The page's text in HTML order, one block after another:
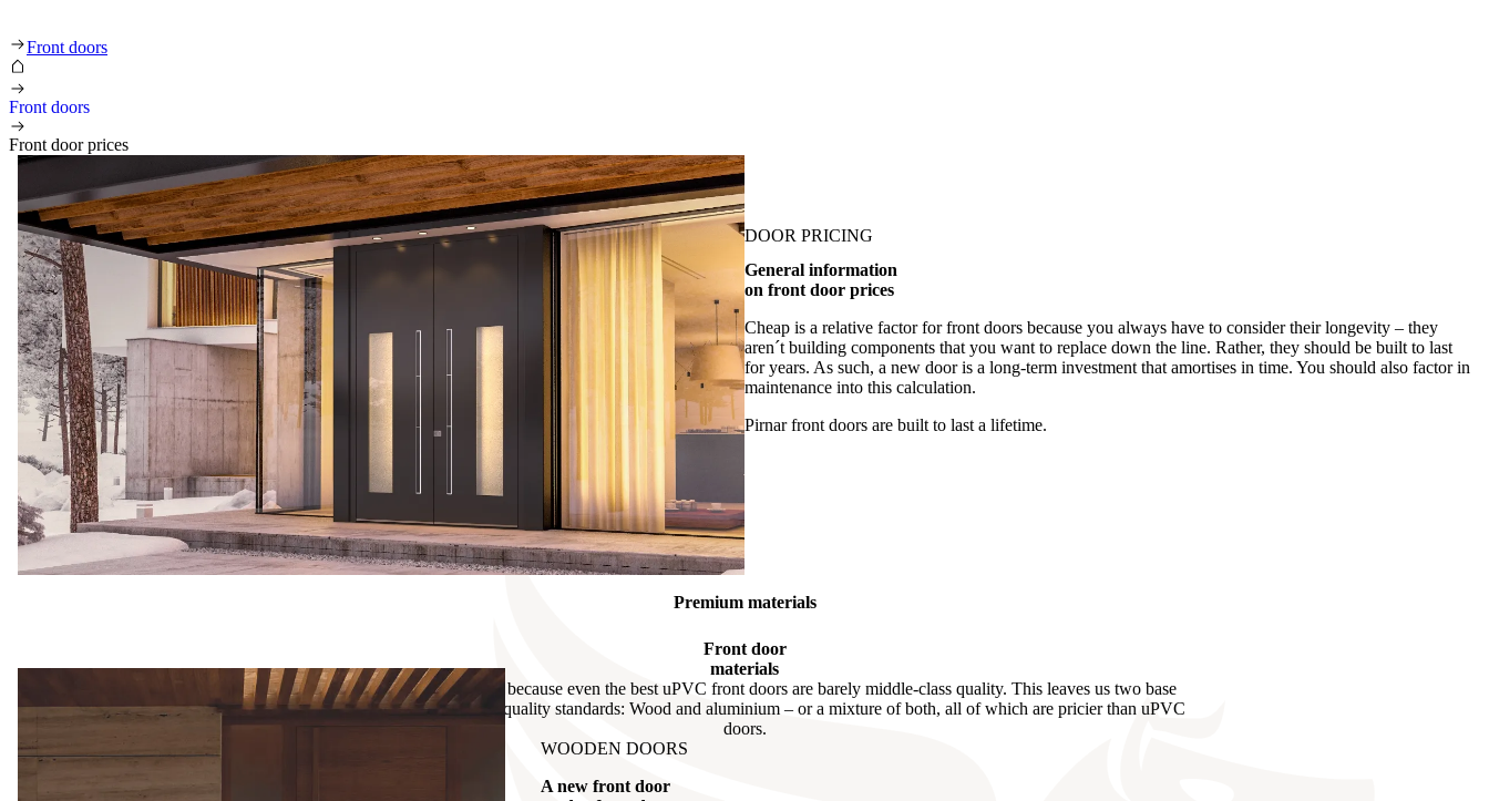
Front door prices
Front doors
Front doors
Front door prices
DOOR PRICING
General information
on front door prices
Cheap is a relative factor for front doors because you always have to consider their longevity – they
aren´t building components that you want to replace down the line. Rather, they should be built to last
for years. As such, a new door is a long-term investment that amortises in time. You should also factor in
maintenance into this calculation.
Pirnar front doors are built to last a lifetime.
Premium materials
Front door
materials
We don´t work with plastic because even the best uPVC front doors are barely middle-class quality. This leaves us two base
materials that meet our high-quality standards: Wood and aluminium – or a mixture of both, all of which are pricier than uPVC
doors.
WOODEN DOORS
A new front door